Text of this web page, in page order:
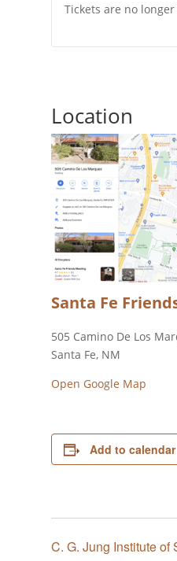
Tickets are no
Location
Santa Fe
505 Camino De Los
Santa Fe, NM
Open Google Map
Add to calendar
C. G. Jung Institute of